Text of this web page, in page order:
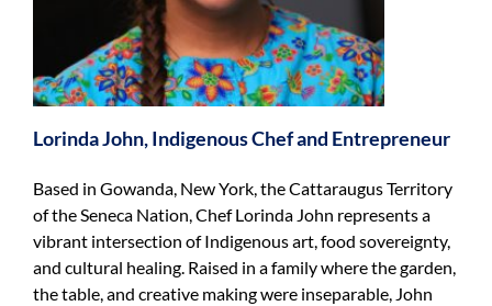
Lorinda John, Indigenous Chef and Entrepreneur
Based in Gowanda, New York, the Cattaraugus Territory
of the Seneca Nation, Chef Lorinda John represents a
vibrant intersection of Indigenous art, food sovereignty,
and cultural healing. Raised in a family where the garden,
the table, and creative making were inseparable, John